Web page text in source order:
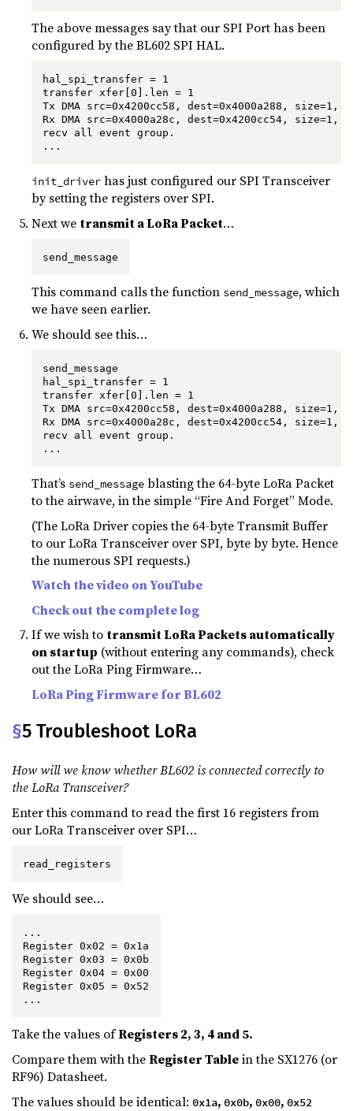
The above messages say that our SPI Port has been
configured by the BL602 SPI HAL.
hal_spi_transfer = 1
transfer xfer[0].len = 1
Tx DMA src=0x4200cc58, dest=0x4000a288,
Rx DMA src=0x4000a28c, dest=0x4200cc54,
recv all event group.
...
init_driver has just configured our SPI Transceiver
by setting the registers over SPI.
Next we transmit a LoRa Packet…
send_message
This command calls the function send_message, which
we have seen earlier.
We should see this…
send_message
hal_spi_transfer = 1
transfer xfer[0].len = 1
Tx DMA src=0x4200cc58, dest=0x4000a288,
Rx DMA src=0x4000a28c, dest=0x4200cc54,
recv all event group.
...
That’s send_message blasting the 64-byte LoRa Packet
to the airwave, in the simple “Fire And Forget” Mode.
(The LoRa Driver copies the 64-byte Transmit Buffer
to our LoRa Transceiver over SPI, byte by byte. Hence
the numerous SPI requests.)
Watch the video on YouTube
Check out the complete log
If we wish to transmit LoRa Packets automatically
on startup (without entering any commands), check
out the LoRa Ping Firmware…
LoRa Ping Firmware for BL602
§5 Troubleshoot LoRa
How will we know whether BL602 is connected correctly to
the LoRa Transceiver?
Enter this command to read the first 16 registers from
our LoRa Transceiver over SPI…
read_registers
We should see…
...
Register 0x02 = 0x1a
Register 0x03 = 0x0b
Register 0x04 = 0x00
Register 0x05 = 0x52
...
Take the values ofRegisters 2, 3, 4 and 5.
Compare them with theRegister Tablein the SX1276 (or
RF96) Datasheet.
The values should be identical: 0x1a, 0x0b, 0x00, 0x52